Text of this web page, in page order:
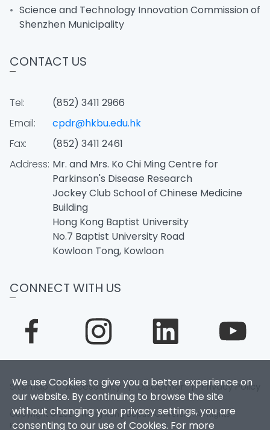
We use Cookies to give you a better experience on
our website. By continuing to browse the site
without changing your privacy settings, you are
consenting to our use of Cookies. For more
Science and Technology Innovation Commission of
Shenzhen Municipality
CONTACT US
Tel:
(852) 3411 2966
Email:
cpdr@hkbu.edu.hk
Fax:
(852) 3411 2461
Address: Mr. and Mrs. Ko Chi Ming Centre for
Parkinson's Disease Research
Jockey Club School of Chinese Medicine
Building
Hong Kong Baptist University
No.7 Baptist University Road
Kowloon Tong, Kowloon
CONNECT WITH US
Sitemap |Accessibility |Disclaimer |Privacy Policy
Copyright © 2026. Hong Kong Baptist University. All Rights
Reserved.